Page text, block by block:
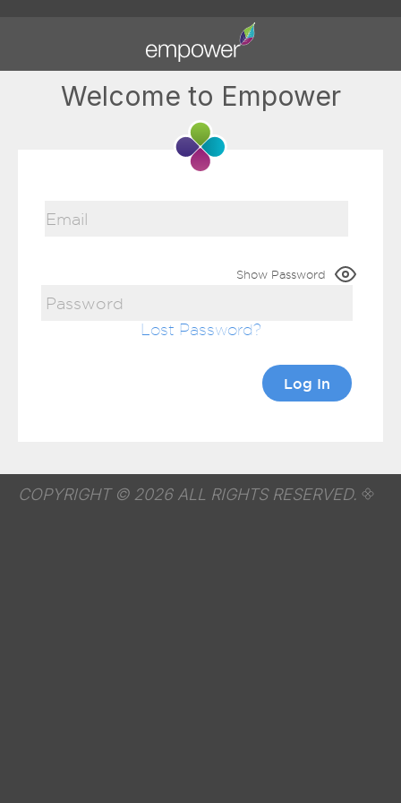
Welcome to Empower
Show Password
Lost Password
COPYRIGHT © 2026 ALL RIGHTS RESERVED.